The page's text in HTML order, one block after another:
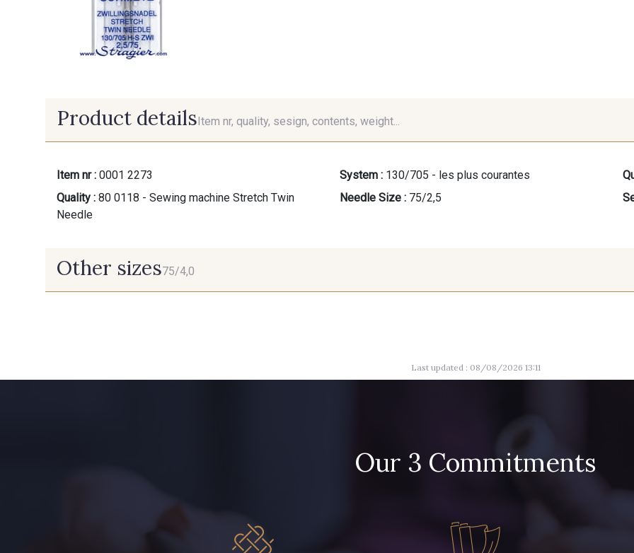
Product detailsItem nr, quality, sesign, contents, weight...
Item nr : 0001 2273
Quality :
Needle
System : 130/705 - les plus courantes
Needle Size : 75/2,5
Other sizes75/4,0
Last updated : 08/08/2026 13:11
Our 3 Commitments